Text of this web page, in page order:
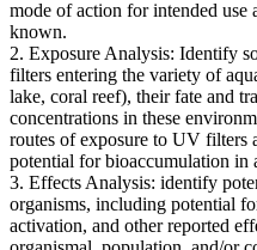
mode of action for intended
known.
2. Exposure Analysis: Identify
filters entering the variety of
lake, coral reef), their fate and
concentrations in these
routes of exposure to UV filters
potential for bioaccumulation in
3. Effects Analysis: identify
organisms, including potential
activation, and other reported